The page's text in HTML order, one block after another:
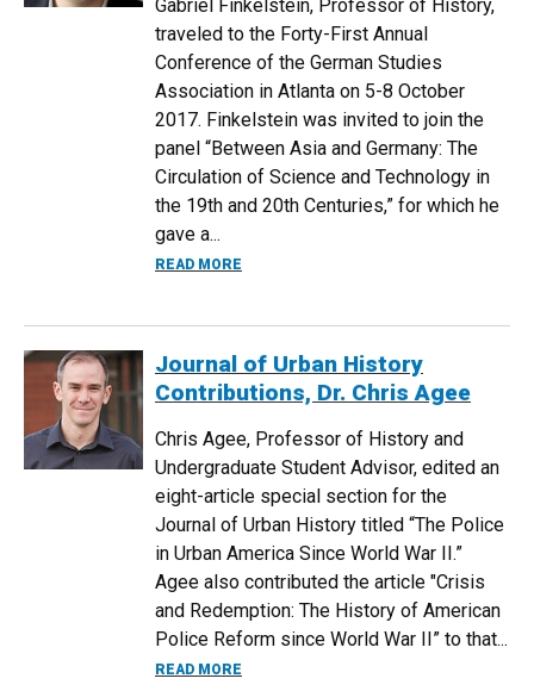
Gabriel Finkelstein, Professor of History,
traveled to the Forty-First Annual
Conference of the German Studies
Association in Atlanta on 5-8 October
2017. Finkelstein was invited to join the
panel “Between Asia and Germany: The
Circulation of Science and Technology in
the 19th and 20th Centuries,” for which he
gave a...
READ MORE
Journal of Urban History
Contributions, Dr. Chris Agee
Chris Agee, Professor of History and
Undergraduate Student Advisor, edited an
eight-article special section for the
Journal of Urban History titled “The Police
in Urban America Since World War II.”
Agee also contributed the article "Crisis
and Redemption: The History of American
Police Reform since World War II” to that...
READ MORE